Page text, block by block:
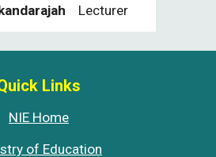
Lecturer
Links
NIE Home
of Education